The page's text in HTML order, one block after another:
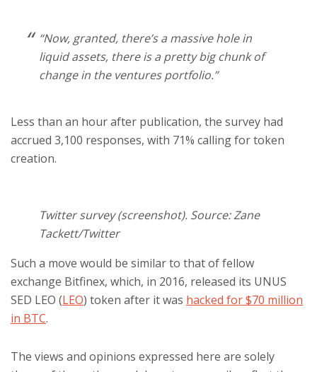
“Now, granted, there’s a massive hole in
liquid assets, there is a pretty big chunk of
change in the ventures portfolio.”
Less than an hour after publication, the survey had
accrued 3,100 responses, with 71% calling for token
creation.
Twitter survey (screenshot). Source: Zane
Tackett/Twitter
Such a move would be similar to that of fellow
exchange Bitfinex, which, in 2016, released its UNUS
SED LEO (LEO) token after it was hacked for $70 million
in BTC.
The views and opinions expressed here are solely